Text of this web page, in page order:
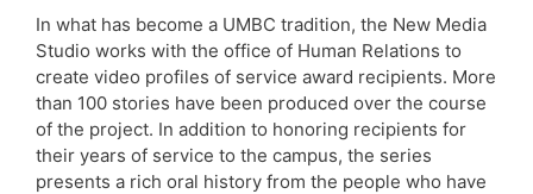
In what has become a UMBC tradition, the New Media
Studio works with the office of Human Relations to
create video profiles of service award recipients. More
than 100 stories have been produced over the course
of the project. In addition to honoring recipients for
their years of service to the campus, the series
presents a rich oral history from the people who have